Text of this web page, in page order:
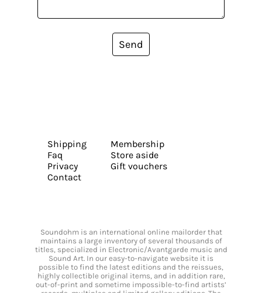
Send
Shipping
Faq
Privacy
Contact
Membership
Store aside
Gift vouchers
Soundohm is an international online mailorder that
maintains a large inventory of several thousands of
titles, specialized in Electronic/Avantgarde music and
Sound Art. In our easy-to-navigate website it is
possible to find the latest editions and the reissues,
highly collectible original items, and in addition rare,
out-of-print and sometime impossible-to-find artists’